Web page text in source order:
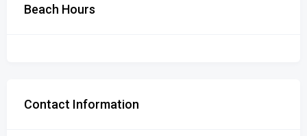
Beach Hours
Contact Information